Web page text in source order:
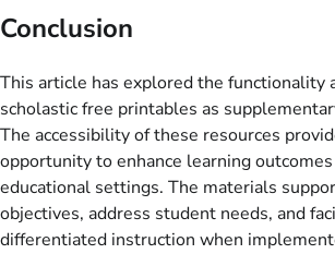
Conclusion
This article has explored the functionality
scholastic free printables as
The accessibility of these resources
opportunity to enhance learning
educational settings. The materials
objectives, address student needs, and
differentiated instruction when